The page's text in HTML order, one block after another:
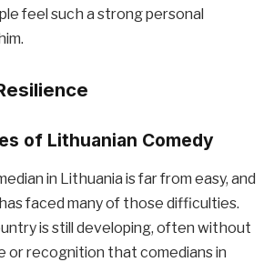
feel such a strong personal
of Lithuanian Comedy
in Lithuania is far from easy, and
faced many of those difficulties.
is still developing, often without
or recognition that comedians in